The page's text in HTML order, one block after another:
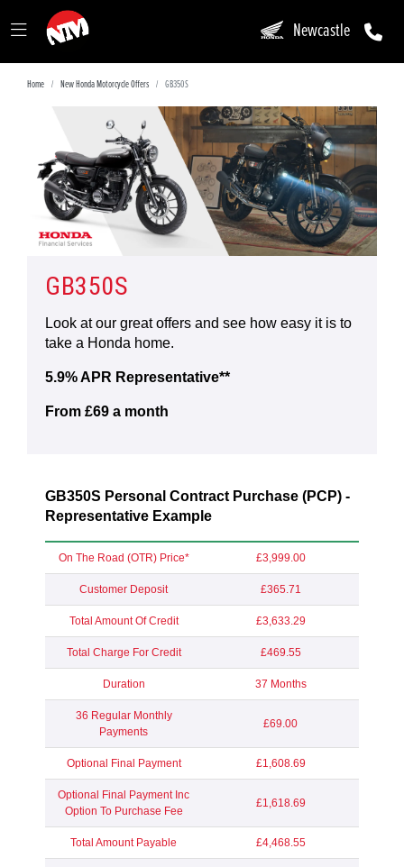
Newcastle
Home New Honda Motorcycle Offers GB350S
GB350S
Look at our great offers and see how easy it is to
take a Honda home.
5.9% APR Representative**
From £69 a month
GB350S Personal Contract Purchase (PCP) -
Representative Example
On The Road (OTR) Price* £3,999.00
Customer Deposit £365.71
Total Amount Of Credit £3,633.29
Total Charge For Credit £469.55
Duration 37 Months
36 Regular Monthly
Payments
£69.00
Optional Final Payment £1,608.69
Optional Final Payment Inc
Option To Purchase Fee
£1,618.69
Total Amount Payable £4,468.55